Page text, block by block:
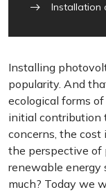
Installation
Installing
popularity. And
ecological forms
initial contribution
concerns, the
the perspective of
renewable energy
much? Today we